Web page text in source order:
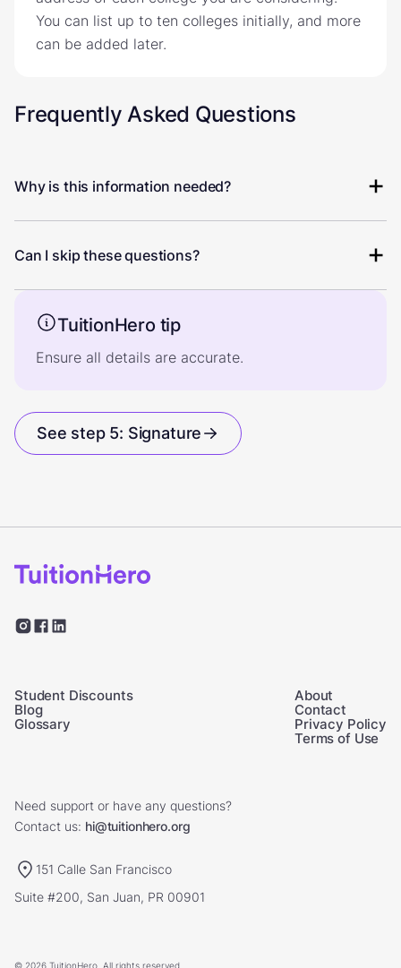
You can list up to ten colleges initially, and more
can be added later.
Frequently Asked Questions
Why is this information needed?
Can I skip these questions?
TuitionHero tip
Ensure all details are accurate.
See step 5: Signature
Student Discounts
Blog
Glossary
About
Contact
Privacy Policy
Terms of Use
Need support or have any questions?
Contact us: hi@tuitionhero.org
151 Calle San Francisco
Suite #200, San Juan, PR 00901
© 2026 TuitionHero. All rights reserved.